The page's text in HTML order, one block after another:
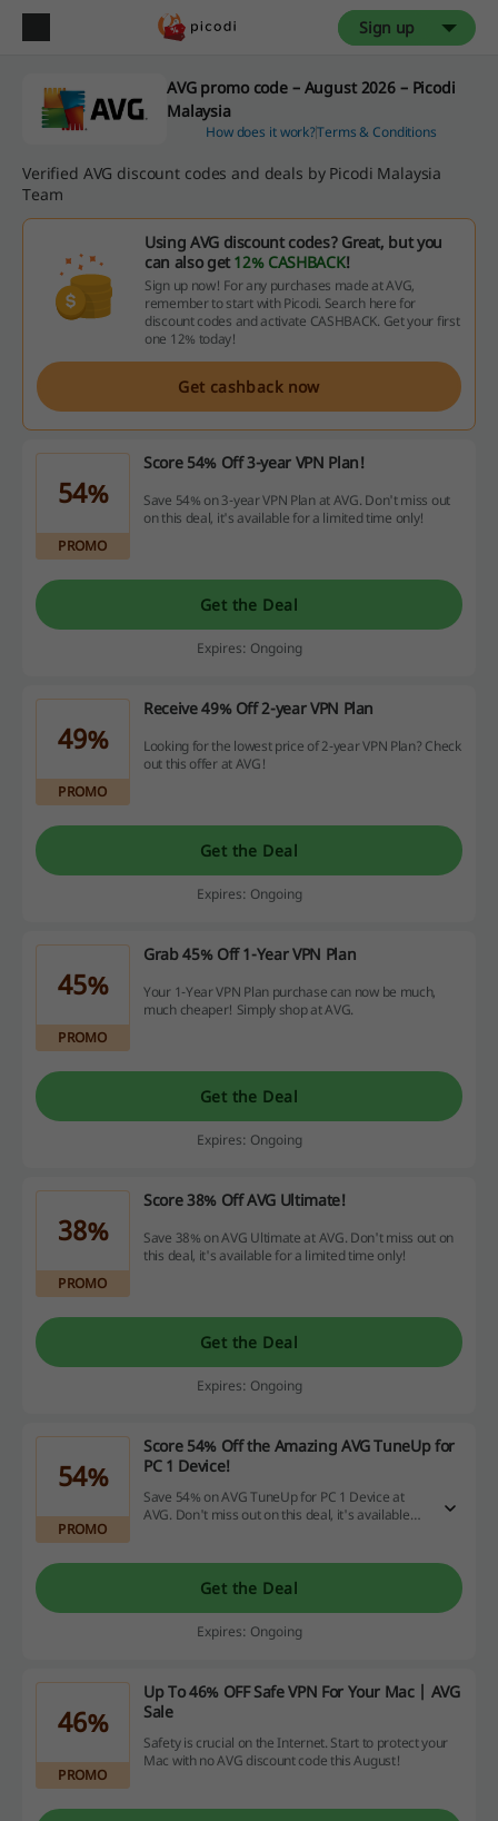
Sign up
AVG promo code – August 2026 – Picodi
Malaysia
How does it work?Terms & Conditions
Verified AVG discount codes and deals by Picodi Malaysia
Team
Using AVG discount codes? Great, but you
can also get 12% CASHBACK!
Sign up now! For any purchases made at AVG,
remember to start with Picodi. Search here for
discount codes and activate CASHBACK. Get your first
one 12% today!
Get cashback now
54%
PROMO
Score 54% Off 3-year VPN Plan!
Save 54% on 3-year VPN Plan at AVG. Don't miss out
on this deal, it's available for a limited time only!
Get the Deal
Expires: Ongoing
49%
PROMO
Receive 49% Off 2-year VPN Plan
Looking for the lowest price of 2-year VPN Plan? Check
out this offer at AVG!
Get the Deal
Expires: Ongoing
45%
PROMO
Grab 45% Off 1-Year VPN Plan
Your 1-Year VPN Plan purchase can now be much,
much cheaper! Simply shop at AVG.
Get the Deal
Expires: Ongoing
38%
PROMO
Score 38% Off AVG Ultimate!
Save 38% on AVG Ultimate at AVG. Don't miss out on
this deal, it's available for a limited time only!
Get the Deal
Expires: Ongoing
54%
PROMO
Score 54% Off the Amazing AVG TuneUp for
PC 1 Device!
Save 54% on AVG TuneUp for PC 1 Device at
AVG. Don't miss out on this deal, it's available
Get the Deal
Expires: Ongoing
46%
PROMO
Up To 46% OFF Safe VPN For Your Mac | AVG
Sale
Safety is crucial on the Internet. Start to protect your
Mac with no AVG discount code this August!